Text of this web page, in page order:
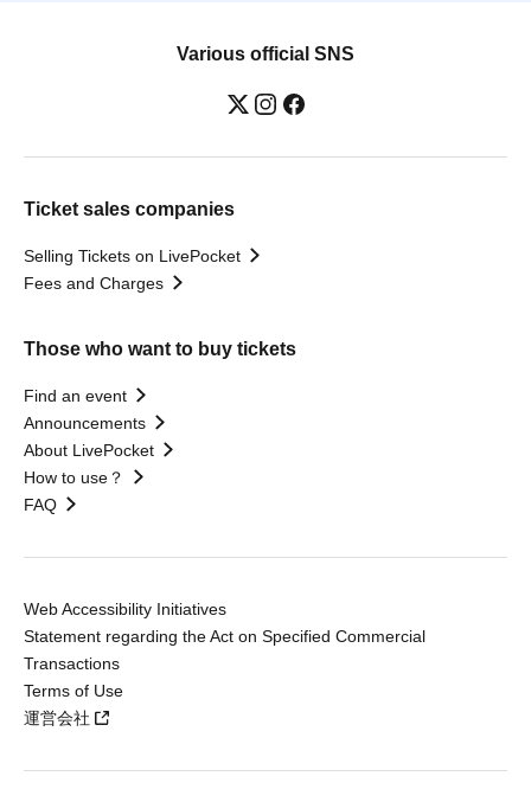
Various official SNS
Ticket sales companies
Selling Tickets on LivePocket
Fees and Charges
Those who want to buy tickets
Find an event
Announcements
About LivePocket
How to use？
FAQ
Web Accessibility Initiatives
Statement regarding the Act on Specified Commercial
Transactions
Terms of Use
運営会社